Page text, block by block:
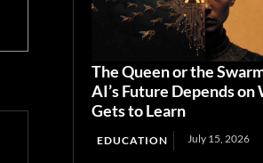
The Queen or the
AI’s Future Depends on
Gets to Learn
EDUCATION July 15, 2026